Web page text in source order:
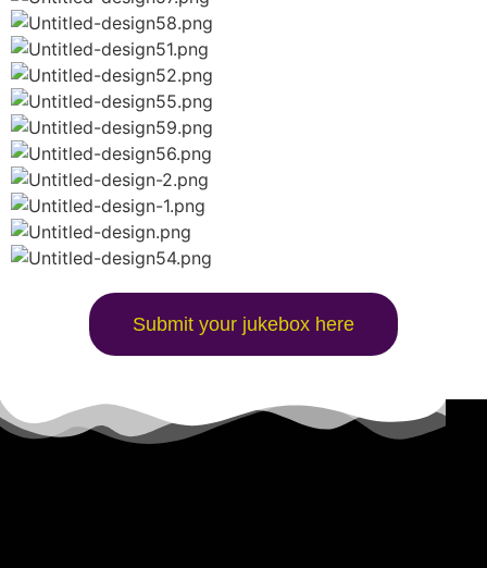
Submit your jukebox here